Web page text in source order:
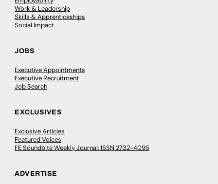
Work & Leadership
Skills & Apprenticeships
Social Impact
JOBS
Executive Appointments
Executive Recruitment
Job Search
EXCLUSIVES
Exclusive Articles
Featured Voices
FE Soundbite Weekly Journal: ISSN 2732-4095
ADVERTISE